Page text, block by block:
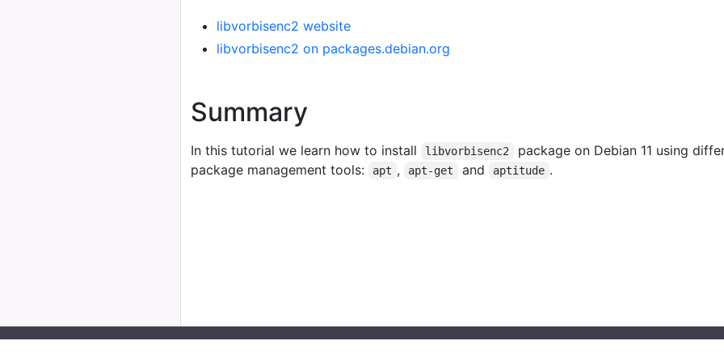
libvorbisenc2 website
libvorbisenc2 on packages.debian.org
Summary
In this tutorial we learn how to install libvorbisenc2
package on Debian 11 using
package management tools:
apt , apt-get and aptitude .